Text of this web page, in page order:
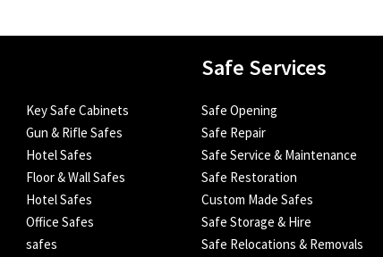
Key Safe Cabinets
Gun & Rifle Safes
Hotel Safes
Floor & Wall Safes
Hotel Safes
Office Safes
safes
Safe Services
Safe Opening
Safe Repair
Safe Service & Maintenance
Safe Restoration
Custom Made Safes
Safe Storage & Hire
Safe Relocations & Removals